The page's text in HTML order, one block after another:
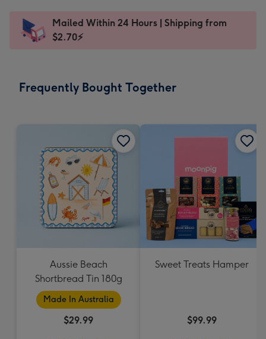
x
185
Dimensions:
205
Sent
instantly
Mailed Within 24 Hours | Shipping from
$2.70⚡
Frequently Bought Together
Aussie Beach
Shortbread Tin 180g
Made In Australia
$29.99
Sweet Treats Hamper
$99.99